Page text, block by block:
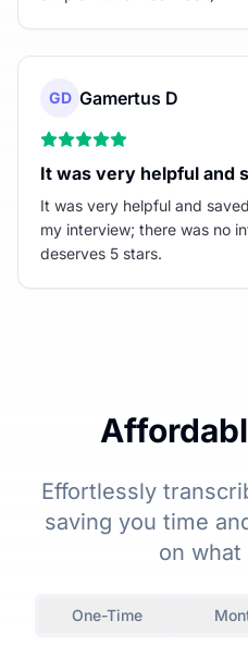
GD Gamertus D
It was very helpful and
It was very helpful and
my interview; there was no
deserves 5 stars.
Effortlessly
saving you time
on
One-Time